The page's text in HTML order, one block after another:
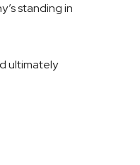
standing in
ultimately